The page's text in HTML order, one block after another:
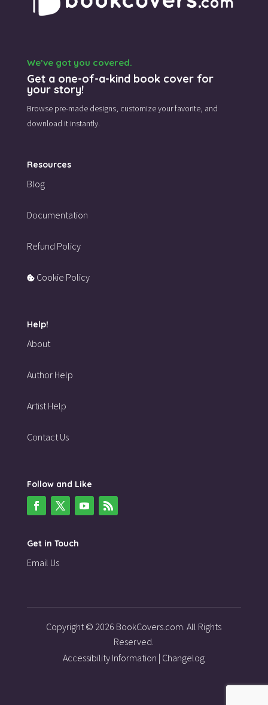
We’ve got you covered.
Get a one-of-a-kind book cover for
your story!
Browse pre-made designs, customize your favorite, and
download it instantly.
Resources
Blog
Documentation
Refund Policy
Cookie Policy
Help!
About
Author Help
Artist Help
Contact Us
Follow and Like
Get in Touch
Email Us
Copyright © 2026 BookCovers.com. All Rights
Reserved.
Accessibility Information | Changelog